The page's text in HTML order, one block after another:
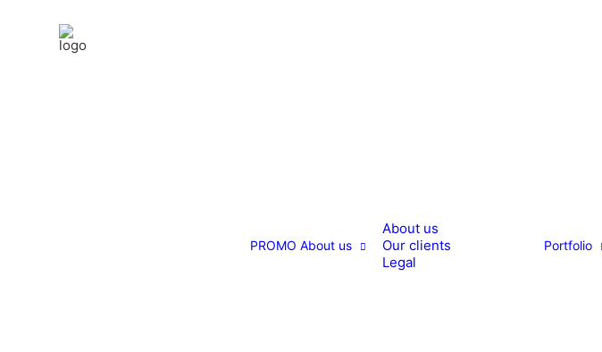
PROMO About us
About us
Our clients
Legal
Portfolio